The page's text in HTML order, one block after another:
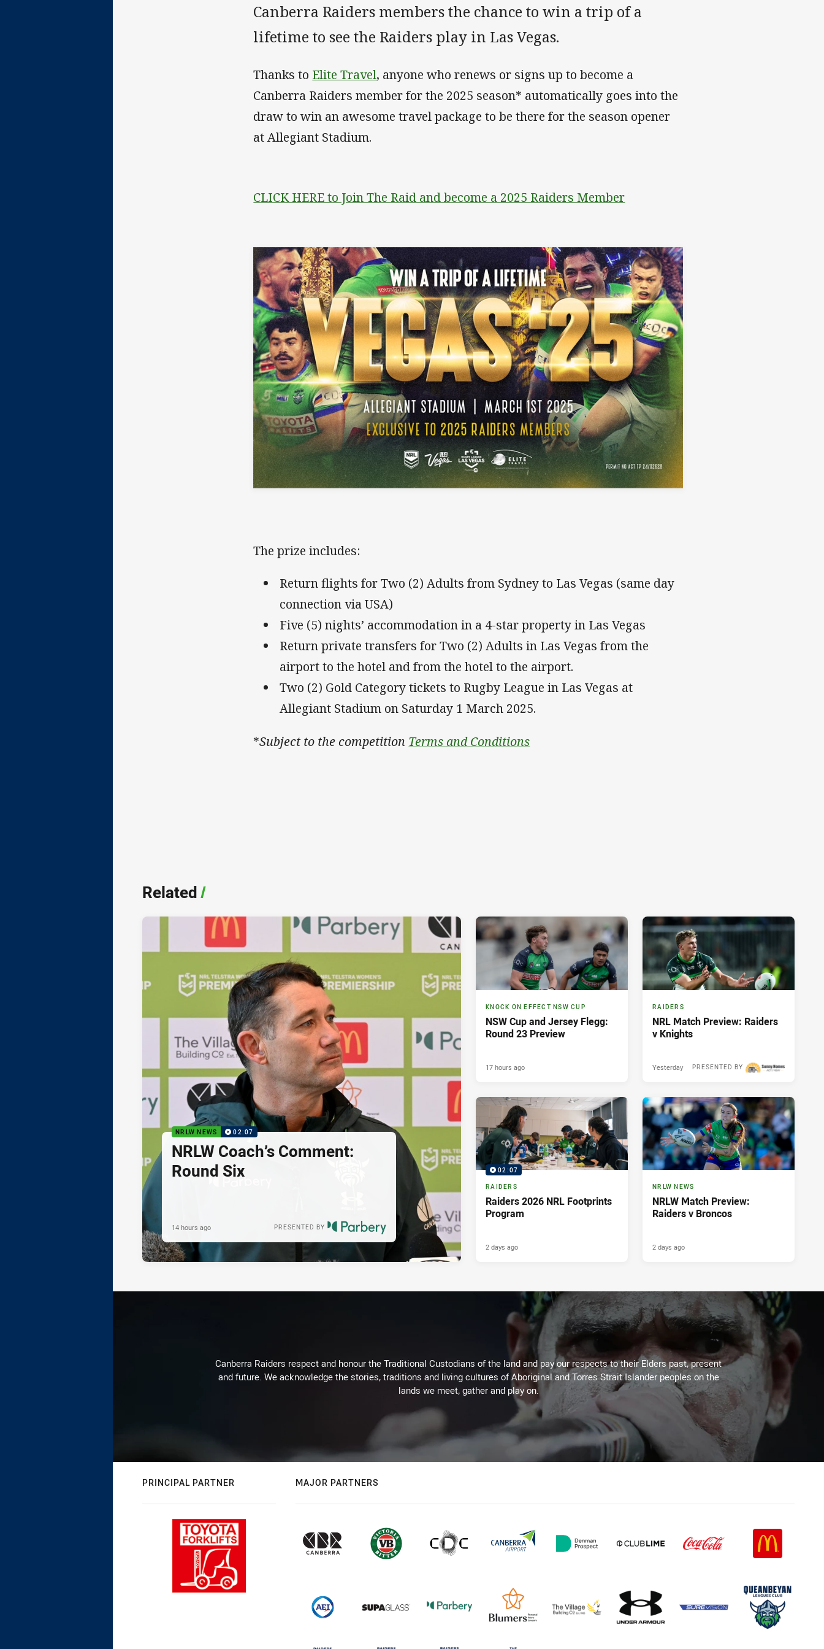
Canberra Raiders members the chance to win a trip of a
lifetime to see the Raiders play in Las Vegas.
Thanks to Elite Travel, anyone who renews or signs up to become a
Canberra Raiders member for the 2025 season* automatically goes into the
draw to win an awesome travel package to be there for the season opener
at Allegiant Stadium.
CLICK HERE to Join The Raid and become a 2025 Raiders Member
The prize includes:
Return flights for Two (2) Adults from Sydney to Las Vegas (same day
connection via USA)
Five (5) nights’ accommodation in a 4-star property in Las Vegas
Return private transfers for Two (2) Adults in Las Vegas from the
airport to the hotel and from the hotel to the airport.
Two (2) Gold Category tickets to Rugby League in Las Vegas at
Allegiant Stadium on Saturday 1 March 2025.
*Subject to the competition Terms and Conditions
Related/
NRLW NEWS 02:07
NRLW Coach’s Comment:
Round Six
PRESENTED BY
14 hours ago
KNOCK ON EFFECT NSW CUP
NSW Cup and Jersey Flegg:
Round 23 Preview
17 hours ago
RAIDERS
NRL Match Preview: Raiders
v Knights
PRESENTED BY
Yesterday
02:07
RAIDERS
Raiders 2026 NRL Footprints
Program
2 days ago
NRLW NEWS
NRLW Match Preview:
Raiders v Broncos
2 days ago
Canberra Raiders respect and honour the Traditional Custodians of the land and pay our respects to their Elders past, present
and future. We acknowledge the stories, traditions and living cultures of Aboriginal and Torres Strait Islander peoples on the
lands we meet, gather and play on.
PRINCIPAL PARTNER MAJOR PARTNERS